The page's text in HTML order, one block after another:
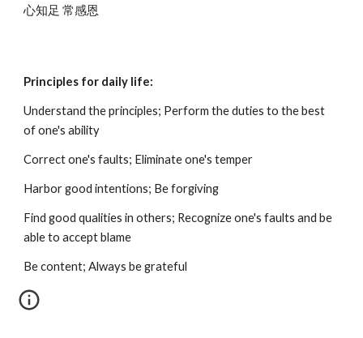
心知足 常感恩
Principles for daily life:
Understand the principles; Perform the duties to the best
of one's ability
Correct one's faults; Eliminate one's temper
Harbor good intentions; Be forgiving
Find good qualities in others; Recognize one's faults and be
able to accept blame
Be content; Always be grateful